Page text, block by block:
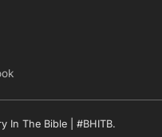
In The Bible | #BHITB.